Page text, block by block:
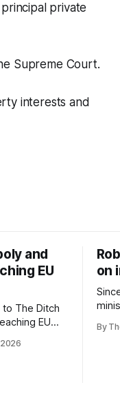
private
Supreme Court.
interests and
and
EU
The Ditch
EU
The
on
By